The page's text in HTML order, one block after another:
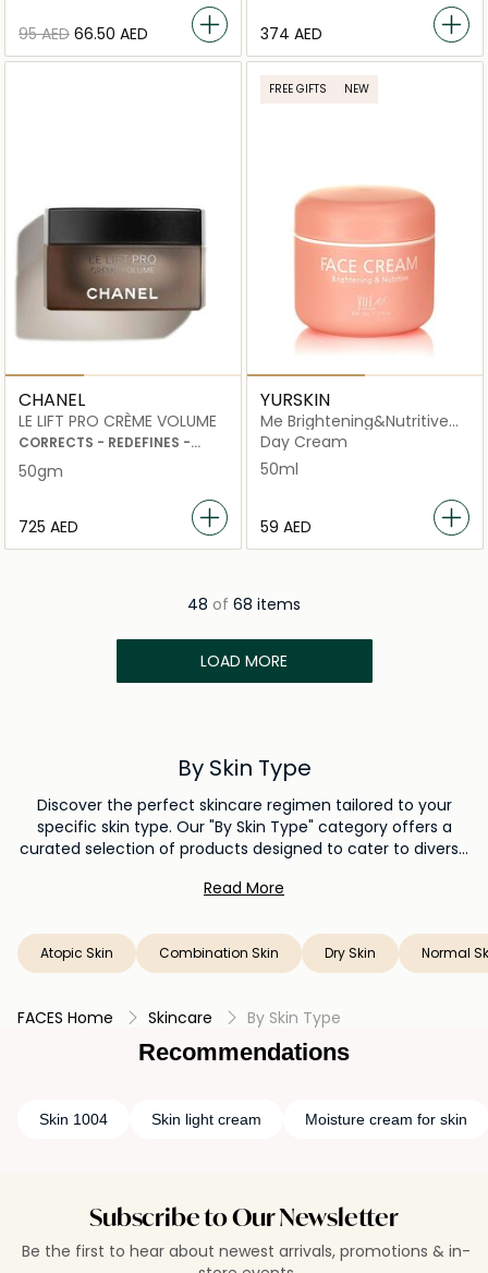
⁦95⁩ AED ⁦66.50⁩ AED ⁦374⁩ AED
CHANEL
LE LIFT PRO CRÈME VOLUME
CORRECTS - REDEFINES -
PLUMPS
50gm
⁦725⁩ AED
FREE GIFTS NEW
YURSKIN
Me Brightening&Nutritive
Face Cream
Day Cream
50ml
⁦59⁩ AED
48 of 68 items
LOAD MORE
By Skin Type
Discover the perfect skincare regimen tailored to your
specific skin type. Our "By Skin Type" category offers a
curated selection of products designed to cater to diverse
skin, explore a variety of cleansers, moisturizers, serums, and
Elevate your skincare routine with products that understand
and cater to your skin's individual requirements, helping you
achieve a radiant and balanced look.
Read More
Atopic Skin Combination Skin Dry Skin Normal
FACES Home Skincare By Skin Type
Recommendations
Skin 1004 Skin light cream Moisture cream for skin
Subscribe to Our Newsletter
Be the first to hear about newest arrivals, promotions & in-